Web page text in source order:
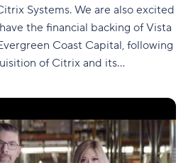
Systems. We are also excited
the financial backing of Vista
Coast Capital, following
of Citrix and its